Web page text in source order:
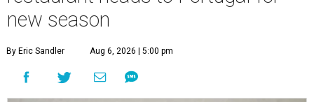
new season
By Eric Sandler Aug 6, 2026 | 5:00 pm